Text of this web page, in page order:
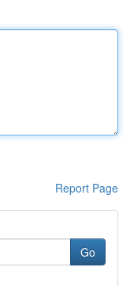
Report Page
Go